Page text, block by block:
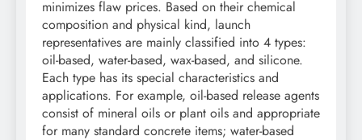
minimizes flaw prices. Based on their chemical
composition and physical kind, launch
representatives are mainly classified into 4 types:
oil-based, water-based, wax-based, and silicone.
Each type has its special characteristics and
applications. For example, oil-based release agents
consist of mineral oils or plant oils and appropriate
for many standard concrete items; water-based